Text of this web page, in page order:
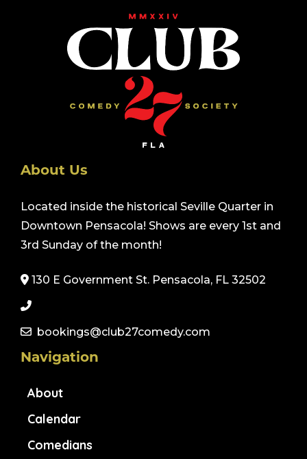
About Us
Located inside the historical Seville Quarter in
Downtown Pensacola! Shows are every 1st and
3rd Sunday of the month!
130 E Government St. Pensacola, FL 32502
bookings@club27comedy.com
Navigation
About
Calendar
Comedians